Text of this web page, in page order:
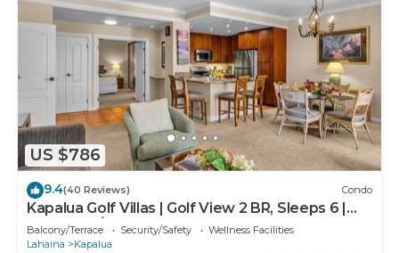
US $786
9.4(40 Reviews) Condo
Kapalua Golf Villas | Golf View 2 BR, Sleeps 6 |
Car Incl. w/6+ Nights | KGV-14T6 by KBM
Balcony/Terrace Security/Safety
Wellness Facilities
Lahaina
Kapalua